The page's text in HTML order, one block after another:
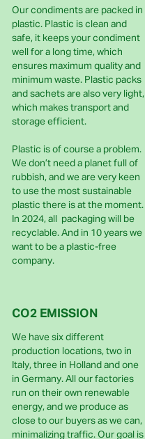
Our condiments are packed in
plastic. Plastic is clean and
safe, it keeps your condiment
well for a long time, which
ensures maximum quality and
minimum waste. Plastic packs
and sachets are also very light,
which makes transport and
storage efficient.
Plastic is of course a problem.
We don’t need a planet full of
rubbish, and we are very keen
to use the most sustainable
plastic there is at the moment.
In 2024, all packaging will be
recyclable. And in 10 years we
want to be a plastic-free
company.
CO2 EMISSION
We have six different
production locations, two in
Italy, three in Holland and one
in Germany. All our factories
run on their own renewable
energy, and we produce as
close to our buyers as we can,
minimalizing traffic. Our goal is